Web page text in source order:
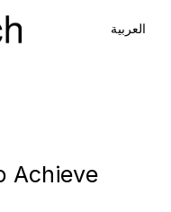
العربية
Achieve